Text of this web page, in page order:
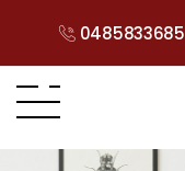
0485833685